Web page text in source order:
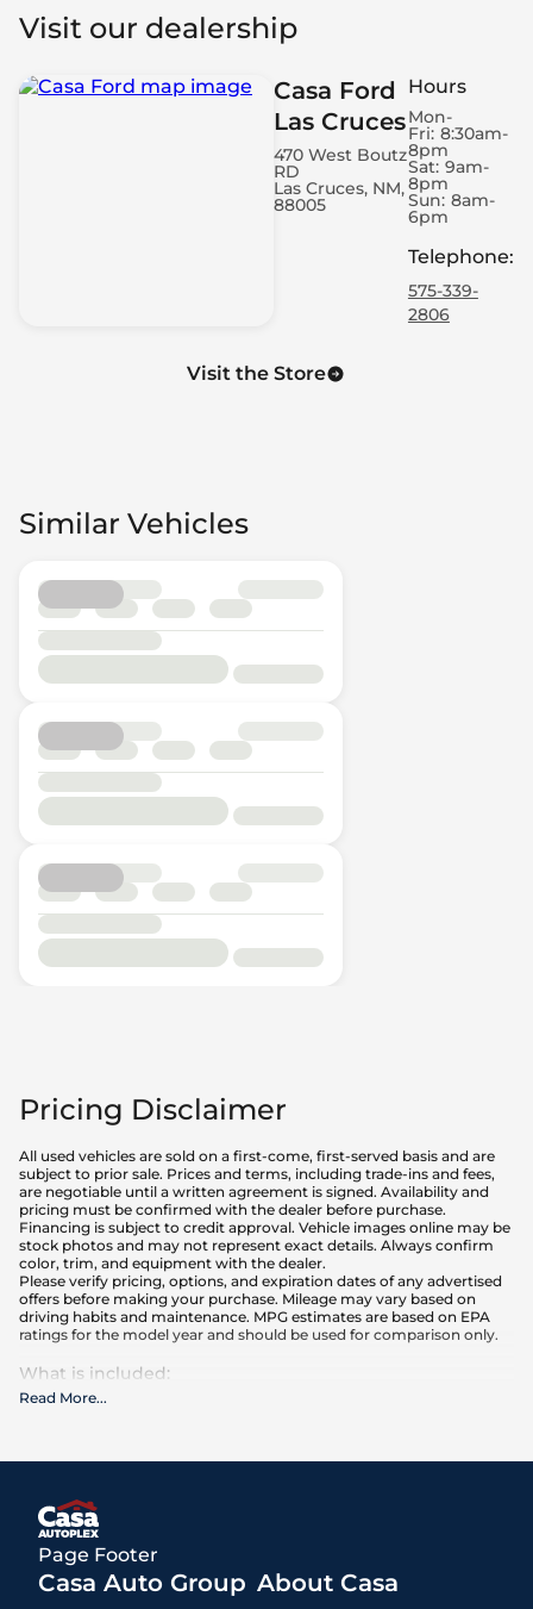
Visit our dealership
Casa Ford
Las Cruces
470 West Boutz
RD
Las Cruces, NM,
88005
Hours
Mon-
Fri: 8:30am-
8pm
Sat: 9am-
8pm
Sun: 8am-
6pm
Telephone:
575-339-
2806
Visit the Store
Similar Vehicles
Pricing Disclaimer
All used vehicles are sold on a first-come, first-served basis and are
subject to prior sale. Prices and terms, including trade-ins and fees,
are negotiable until a written agreement is signed. Availability and
pricing must be confirmed with the dealer before purchase.
Financing is subject to credit approval. Vehicle images online may be
stock photos and may not represent exact details. Always confirm
color, trim, and equipment with the dealer.
Please verify pricing, options, and expiration dates of any advertised
offers before making your purchase. Mileage may vary based on
driving habits and maintenance. MPG estimates are based on EPA
ratings for the model year and should be used for comparison only.
What is included:
Advertised prices INCLUDE the base purchase price of the vehicle, as
dealerships, and state and local taxes, tags, registration, and title fees.
Prices also EXCLUDE a $171 New Mexico state inspection fee
Read More...
Page Footer
Casa Auto Group About Casa